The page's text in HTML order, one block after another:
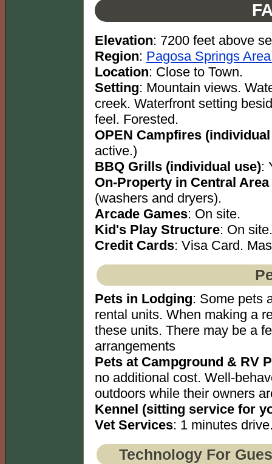
Elevation: 7200 feet above
Region: Pagosa Springs
Location: Close to Town.
Setting: Mountain views.
creek. Waterfront setting
feel. Forested.
OPEN Campfires
active.)
BBQ Grills (individual use):
On-Property in Central
(washers and dryers).
Arcade Games: On site.
Kid's Play Structure: On site.
Credit Cards: Visa Card.
Pets in Lodging: Some pets
rental units. When making a
these units. There may be a
arrangements
Pets at Campground & RV
no additional cost. Well-
outdoors while their owners
Kennel (sitting service for
Vet Services: 1 minutes
Technology For